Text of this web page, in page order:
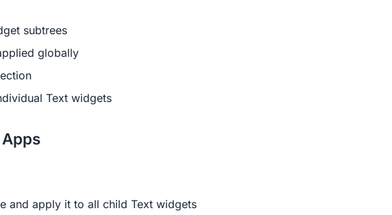
subtrees
globally
Text widgets
and apply it to all child Text widgets